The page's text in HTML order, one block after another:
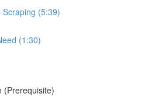
(5:39)
(1:30)
(Prerequisite)